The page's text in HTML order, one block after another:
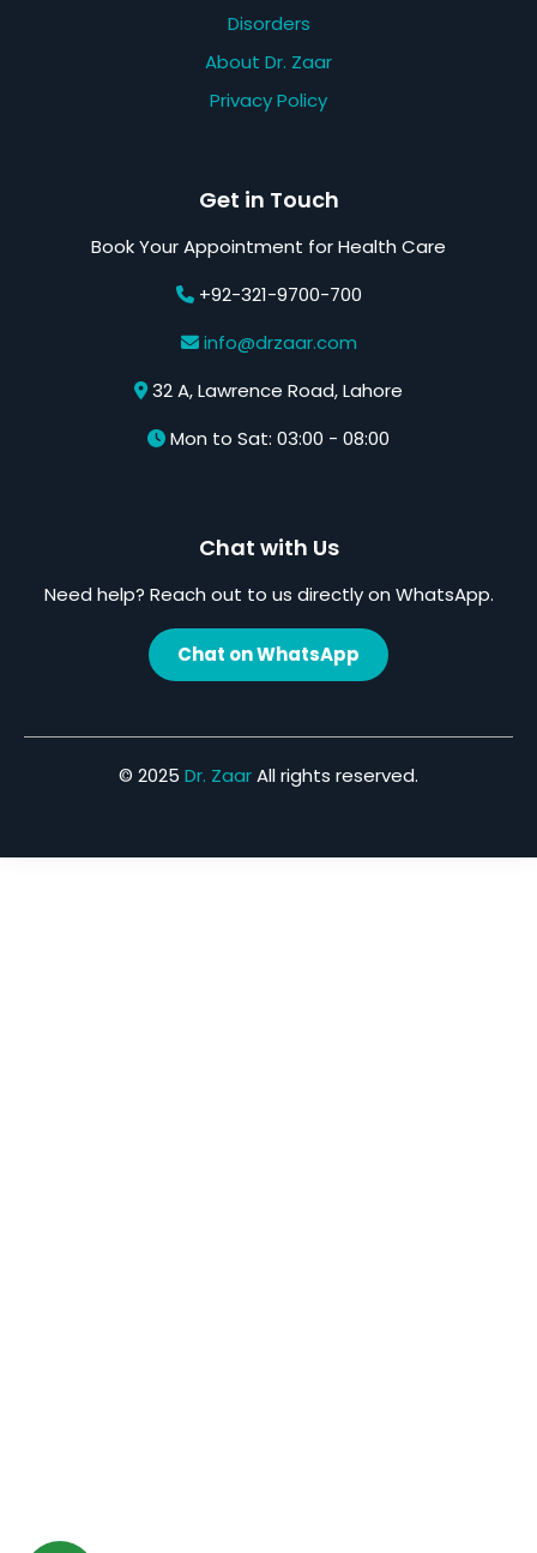
Disorders
About Dr. Zaar
Privacy Policy
Get in Touch
Book Your Appointment for Health Care
+92-321-9700-700
info@drzaar.com
32 A, Lawrence Road, Lahore
Mon to Sat: 03:00 - 08:00
Chat with Us
Need help? Reach out to us directly on WhatsApp.
Chat on WhatsApp
© 2025 Dr. ZaarAll rights reserved.